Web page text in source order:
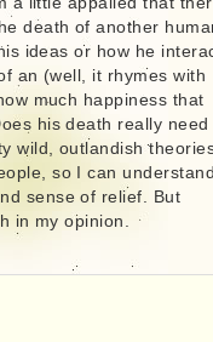
death of another
ideas or how he
an (well, it rhymes with
much happiness that
his death really need
wild, outlandish
so I can
sense of relief. But
in my opinion.